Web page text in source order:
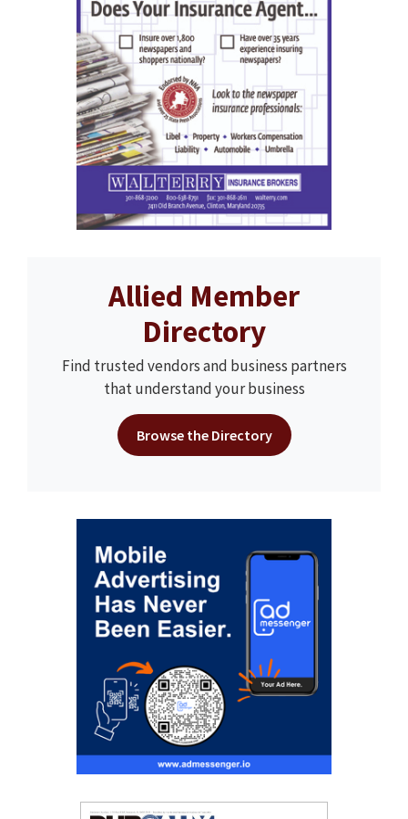
Allied Member
Directory
Find trusted vendors and business partners
that understand your business
Browse the Directory